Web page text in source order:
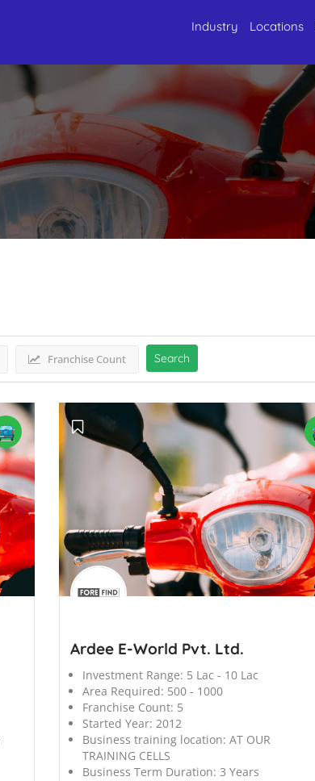
Industry Locations
Franchise Count Search
Ardee E-World Pvt. Ltd.
Investment Range: 5 Lac - 10 Lac
Area Required: 500 - 1000
Franchise Count: 5
Started Year: 2012
Business training location: AT OUR
TRAINING CELLS
Business Term Duration: 3 Years